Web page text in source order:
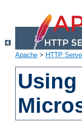
Apache > HTTP
Using